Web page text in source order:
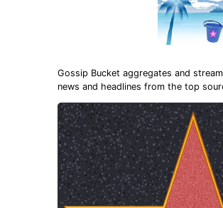
Gossip Bucket aggregates and
news and headlines from the top